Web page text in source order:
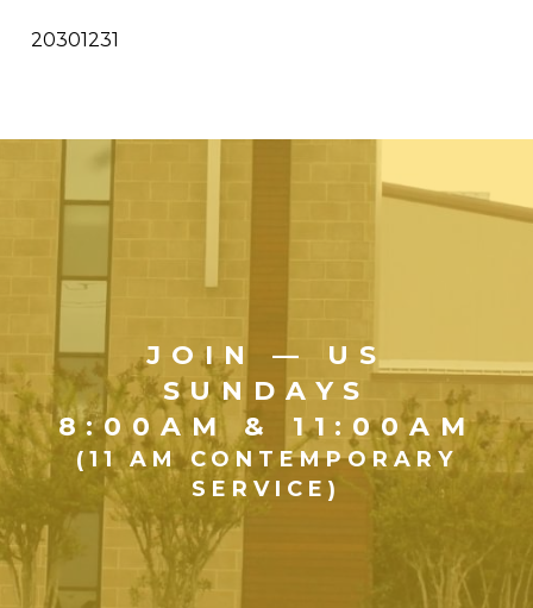
20301231
JOIN — US
SUNDAYS
8:00AM & 11:00AM
(11 AM CONTEMPORARY
SERVICE)